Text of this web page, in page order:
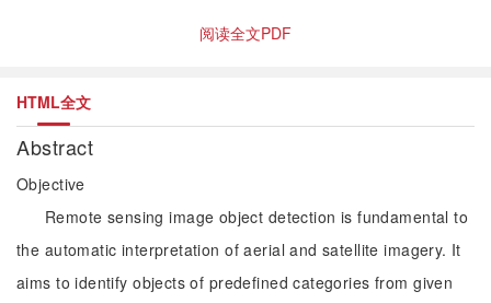
阅读全文PDF
HTML全文
Abstract
Objective
Remote sensing image object detection is fundamental to
the automatic interpretation of aerial and satellite imagery. It
aims to identify objects of predefined categories from given